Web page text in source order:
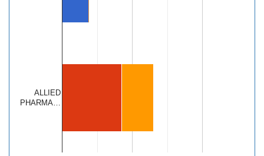
ALLIED
PHARMA…